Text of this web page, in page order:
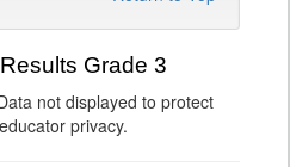
Grade 3
not displayed to protect
privacy.